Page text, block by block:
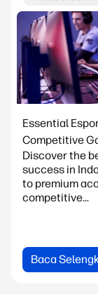
Essential
Competitive
Discover the
success in
to premium
competitive...
Baca